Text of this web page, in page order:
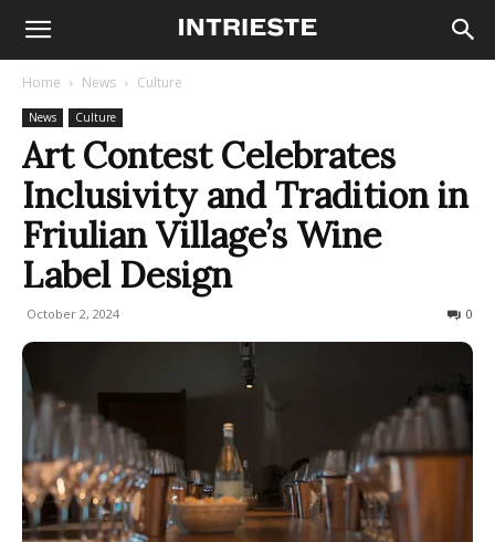
Home News Culture
News Culture
Art Contest Celebrates
Inclusivity and Tradition in
Friulian Village’s Wine
Label Design
October 2, 2024 0